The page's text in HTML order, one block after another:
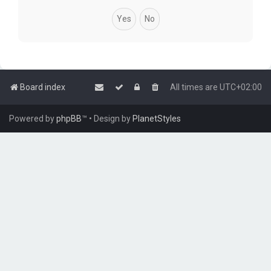
Board index All times are UTC+02:00
Powered byphpBB™ • Design byPlanetStyles